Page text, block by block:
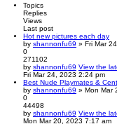
Topics
Replies
Views
Last post
Hot new pictures each day
by shannonfu69 » Fri Mar
0
271102
by shannonfu69 View the
Fri Mar 24, 2023 2:24 pm
Best Nude Playmates &
by shannonfu69 » Mon Mar
0
44498
by shannonfu69 View the
Mon Mar 20, 2023 7:17 am